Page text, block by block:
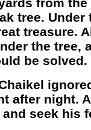
tree.
treasure.
the tree,
be solved.
after night.
seek his